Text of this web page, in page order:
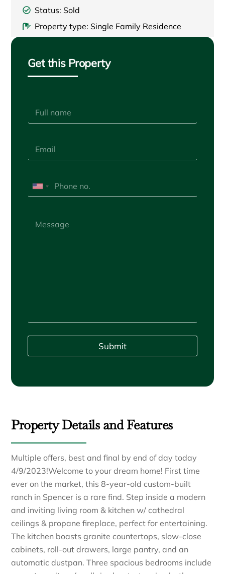
Status: Sold
Property type: Single Family Residence
Get this Property
Submit
Property Details and Features
Multiple offers, best and final by end of day today
4/9/2023!Welcome to your dream home! First time
ever on the market, this 8-year-old custom-built
ranch in Spencer is a rare find. Step inside a modern
and inviting living room & kitchen w/ cathedral
ceilings & propane fireplace, perfect for entertaining.
The kitchen boasts granite countertops, slow-close
cabinets, roll-out drawers, large pantry, and an
automatic dustpan. Three spacious bedrooms include